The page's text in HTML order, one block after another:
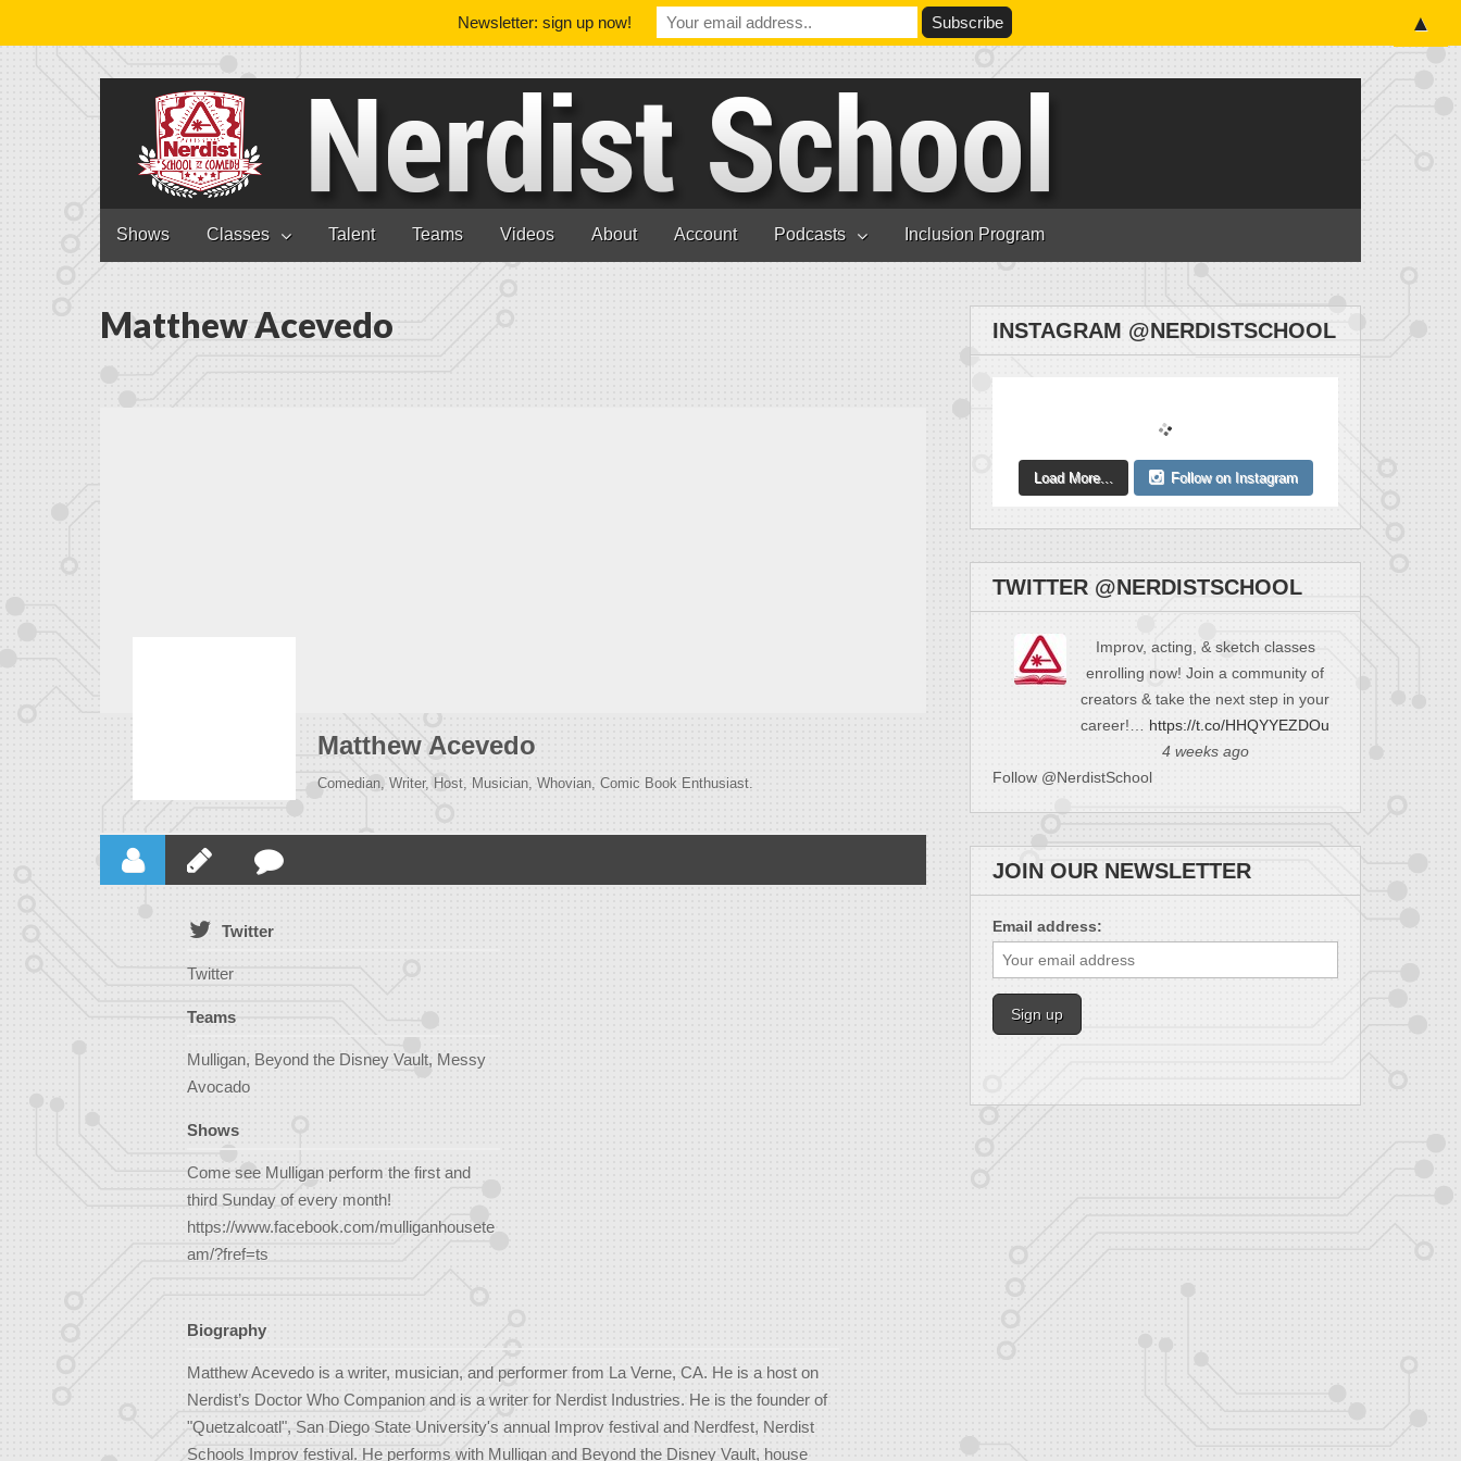
Main menu
Skip to content
Shows Classes Talent Teams Videos About Account Podcasts Inclusion Program
Matthew Acevedo
Matthew Acevedo
Comedian, Writer, Host, Musician, Whovian, Comic Book Enthusiast.
Twitter
Twitter
Teams
Mulligan, Beyond the Disney Vault, Messy
Avocado
Shows
Come see Mulligan perform the first and
third Sunday of every month!
https://www.facebook.com/mulliganhousete
am/?fref=ts
Biography
Matthew Acevedo is a writer, musician, and performer from La Verne, CA. He is a host on
Nerdist’s Doctor Who Companion and is a writer for Nerdist Industries. He is the founder of
"Quetzalcoatl", San Diego State University's annual Improv festival and Nerdfest, Nerdist
Schools Improv festival. He performs with Mulligan and Beyond the Disney Vault, house
INSTAGRAM @NERDISTSCHOOL
Load More... Follow on Instagram
TWITTER @NERDISTSCHOOL
Improv, acting, & sketch classes
enrolling now! Join a community of
creators & take the next step in your
career!… https://t.co/HHQYYEZDOu
4 weeks ago
Follow @NerdistSchool
JOIN OUR NEWSLETTER
Email address:
Newsletter: sign up now! ▲